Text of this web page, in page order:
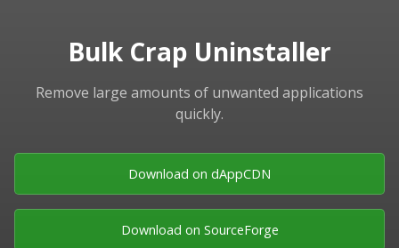
Bulk Crap Uninstaller
Remove large amounts of unwanted applications
quickly.
Download on dAppCDN
Download on SourceForge